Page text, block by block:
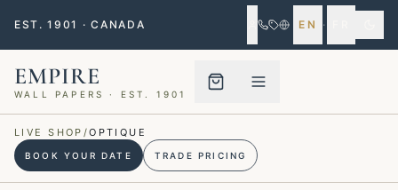
EST. 1901 · CANADA EN ·
EMPIRE
WALL PAPERS · EST. 1901
LIVE SHOP /OPTIQUE
BOOK YOUR DATE TRADE PRICING